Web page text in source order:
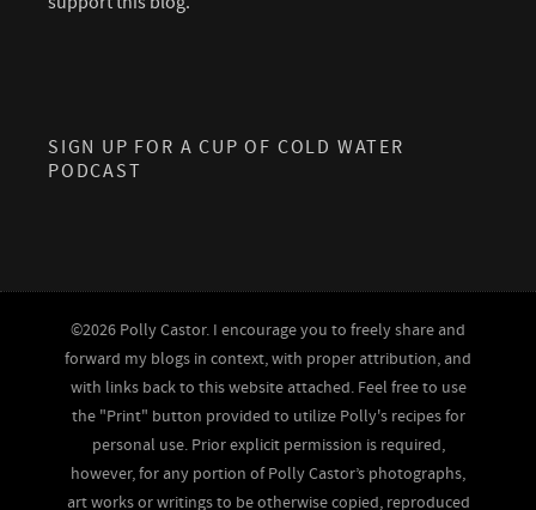
SIGN UP FOR A CUP OF COLD WATER
PODCAST
©2026 Polly Castor. I encourage you to freely share and
forward my blogs in context, with proper attribution, and
with links back to this website attached. Feel free to use
the "Print" button provided to utilize Polly's recipes for
personal use. Prior explicit permission is required,
however, for any portion of Polly Castor’s photographs,
art works or writings to be otherwise copied, reproduced